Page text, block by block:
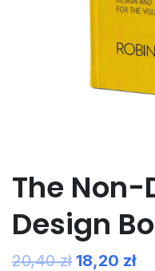
The Non-
Design
20,40zł 18,20 zł